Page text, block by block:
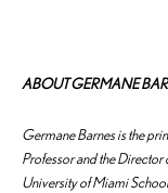
ABOUT GERMANE
Germane Barnes is the
Professor and the
University of Miami